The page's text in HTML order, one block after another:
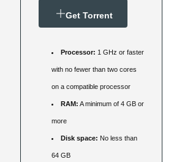
Get Torrent
Processor: 1 GHz or faster
with no fewer than two cores
on a compatible processor
RAM: A minimum of 4 GB or
more
Disk space: No less than
64 GB